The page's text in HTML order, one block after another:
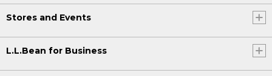
Stores and Events
L.L.Bean for Business